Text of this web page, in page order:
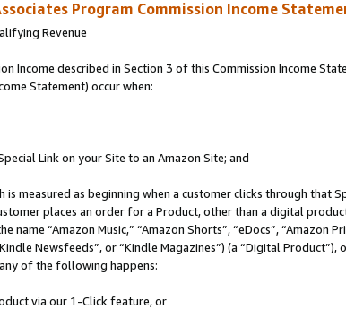
Program Commission Income
Revenue
Income described in Section 3 of this Commission Income
Statement) occur when:
Link on your Site to an Amazon Site; and
is measured as beginning when a customer clicks through
places an order for a Product, other than a digital
“Amazon Music,” “Amazon Shorts”, “eDocs”, “Amazon
Newsfeeds”, or “Kindle Magazines”) (a “Digital
of the following happens:
via our 1-Click feature, or